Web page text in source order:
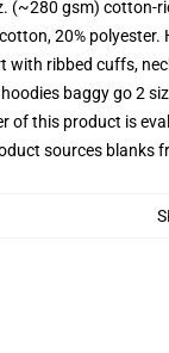
(~280 gsm) cotton-
20%
with ribbed cuffs,
baggy go 2
of this product is
sources